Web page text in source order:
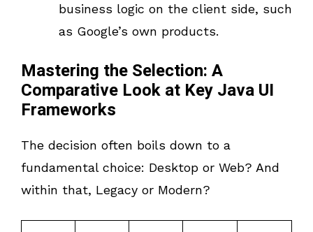
business logic on the client side, such
as Google’s own products.
Mastering the Selection: A
Comparative Look at Key Java UI
Frameworks
The decision often boils down to a
fundamental choice: Desktop or Web? And
within that, Legacy or Modern?